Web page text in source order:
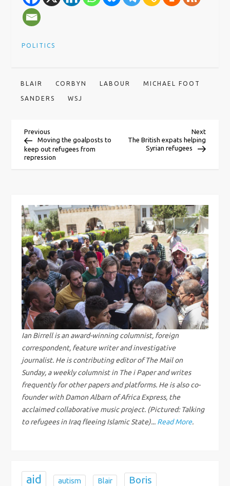
POLITICS
BLAIR CORBYN LABOUR MICHAEL FOOT
SANDERS WSJ
P
o
t
n
a
v
i
g
a
t
i
o
Previous
Post
Previous
Moving the goalposts to
keep out refugees from
repression
Next
Post
Next
The British expats helping
Syrian refugees
Ian Birrell is an award-winning columnist, foreign
correspondent, feature writer and investigative
journalist. He is contributing editor of The Mail on
Sunday, a weekly columnist in The i Paper and writes
frequently for other papers and platforms. He is also co-
founder with Damon Albarn of Africa Express, the
acclaimed collaborative music project. (Pictured: Talking
to refugees in Iraq fleeing Islamic State)... Read More.
aid autism Blair Boris